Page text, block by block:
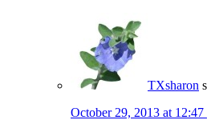
TXsharon
October 29, 2013 at 12:47